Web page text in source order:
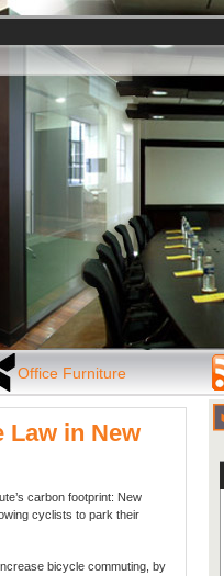
Office Furniture
Law in New
carbon footprint: New
cyclists to park their
bicycle commuting, by